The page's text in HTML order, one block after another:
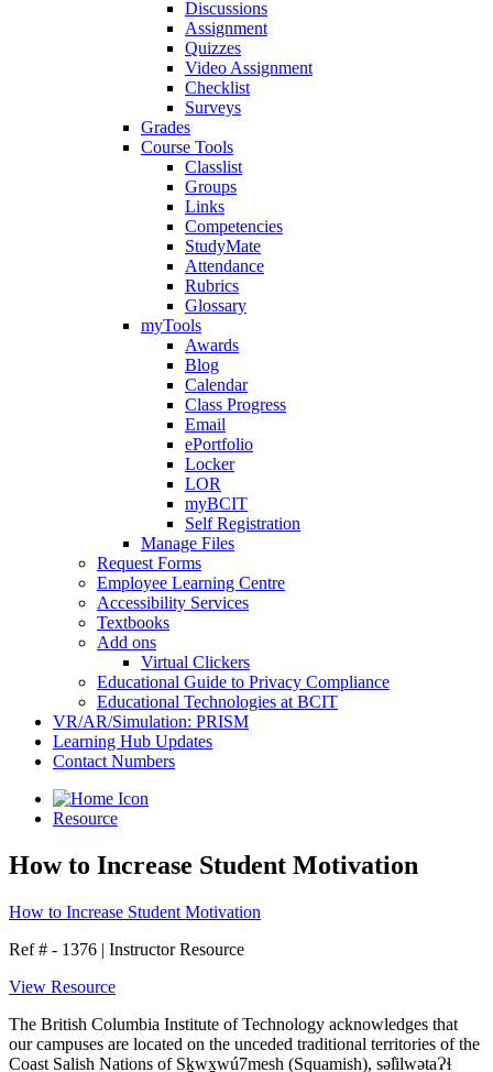
Discussions
Assignment
Quizzes
Video Assignment
Checklist
Surveys
Grades
Course Tools
Classlist
Groups
Links
Competencies
StudyMate
Attendance
Rubrics
Glossary
myTools
Awards
Blog
Calendar
Class Progress
Email
ePortfolio
Locker
LOR
myBCIT
Self Registration
Manage Files
Request Forms
Employee Learning Centre
Accessibility Services
Textbooks
Add ons
Virtual Clickers
Educational Guide to Privacy Compliance
Educational Technologies at BCIT
VR/AR/Simulation: PRISM
Learning Hub Updates
Contact Numbers
Resource
How to Increase Student Motivation
How to Increase Student Motivation
Ref # - 1376 | Instructor Resource
View Resource
The British Columbia Institute of Technology acknowledges that
our campuses are located on the unceded traditional territories of the
Coast Salish Nations of Sḵwx̱wú7mesh (Squamish), səl̓ilwətaɁɬ